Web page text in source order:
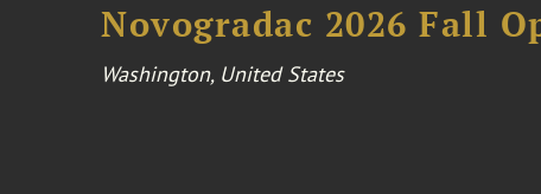
Novogradac 2026 Fall
Washington, United States